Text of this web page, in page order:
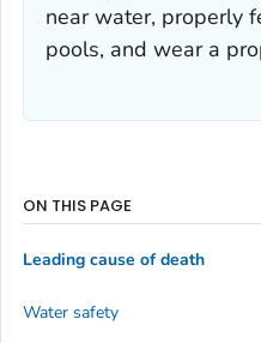
near water, properly
pools, and wear a
ON THIS PAGE
Leading cause of death
Water safety